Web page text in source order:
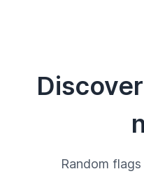
Random